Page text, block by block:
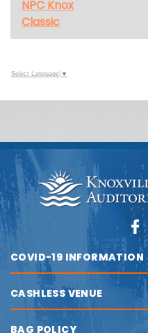
NPC Knox
Classic
Select Language ▼
COVID-19 INFORMATION
CASHLESS VENUE
BAG POLICY